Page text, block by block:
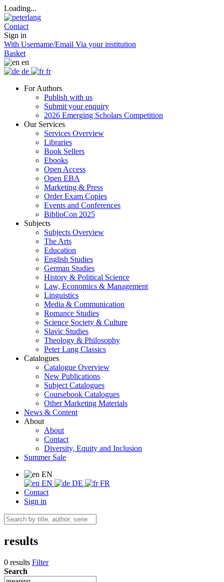
Loading...
Contact
Sign in
With Username/Email Via your institution
Basket
en
de
fr
For Authors
Publish with us
Submit your enquiry
2026 Emerging Scholars Competition
Our Services
Services Overview
Libraries
Book Sellers
Ebooks
Open Access
Open EBA
Marketing & Press
Order Exam Copies
Events and Conferences
BiblioCon 2025
Subjects
Subjects Overview
The Arts
Education
English Studies
German Studies
History & Political Science
Law, Economics & Management
Linguistics
Media & Communication
Romance Studies
Science Society & Culture
Slavic Studies
Theology & Philosophy
Peter Lang Classics
Catalogues
Catalogue Overview
New Publications
Subject Catalogues
Coursebook Catalogues
Other Marketing Materials
News & Content
About
About
Contact
Diversity, Equity and Inclusion
Summer Sale
EN
EN
DE
FR
Contact
Sign in
results
0 results Filter
Search